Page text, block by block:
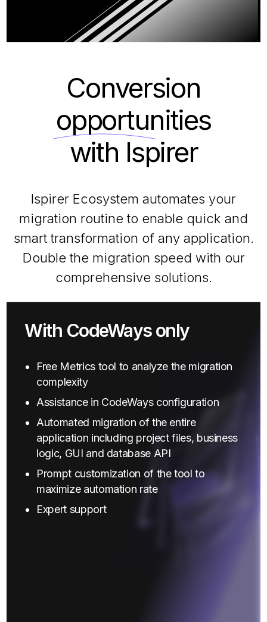
Conversion
opportunities
with Ispirer
Ispirer Ecosystem automates your
migration routine to enable quick and
smart transformation of any application.
Double the migration speed with our
comprehensive solutions.
With CodeWays only
Free Metrics tool to analyze the migration
complexity
Assistance in CodeWays configuration
Automated migration of the entire
application including project files, business
logic, GUI and database API
Prompt customization of the tool to
maximize automation rate
Expert support